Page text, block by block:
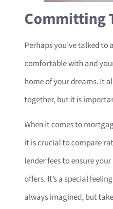
Committing
Perhaps you’ve talked to
comfortable with and
home of your dreams. It
together, but it is
When it comes to
it is crucial to compare
lender fees to ensure
offers. It’s a special
always imagined, but